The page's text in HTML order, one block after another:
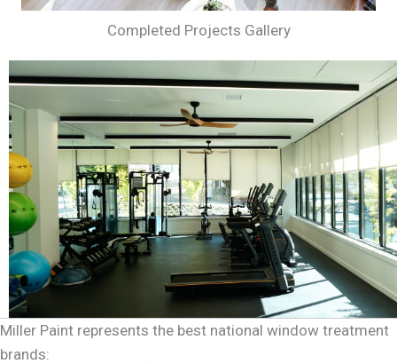
Completed Projects Gallery
Miller Paint represents the best national window treatment
brands: